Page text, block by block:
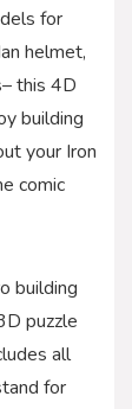
for
helmet,
this 4D
building
your Iron
comic
building
puzzle
all
for